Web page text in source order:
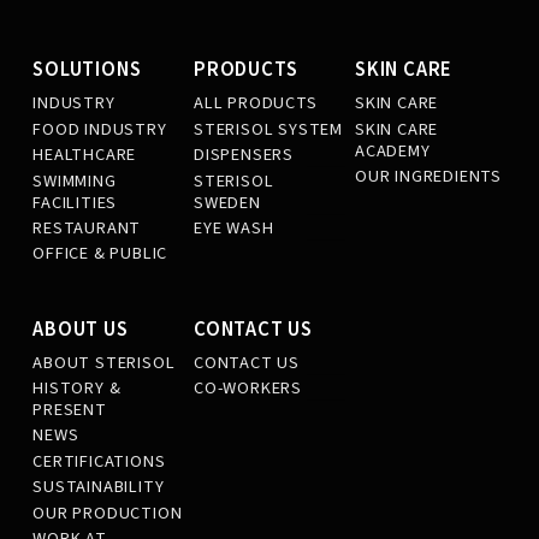
SOLUTIONS
INDUSTRY
FOOD INDUSTRY
HEALTHCARE
SWIMMING
FACILITIES
RESTAURANT
OFFICE & PUBLIC
PRODUCTS
ALL PRODUCTS
STERISOL SYSTEM
DISPENSERS
STERISOL
SWEDEN
EYE WASH
SKIN CARE
SKIN CARE
SKIN CARE
ACADEMY
OUR INGREDIENTS
ABOUT US
ABOUT STERISOL
HISTORY &
PRESENT
NEWS
CERTIFICATIONS
SUSTAINABILITY
OUR PRODUCTION
CONTACT US
CONTACT US
CO-WORKERS